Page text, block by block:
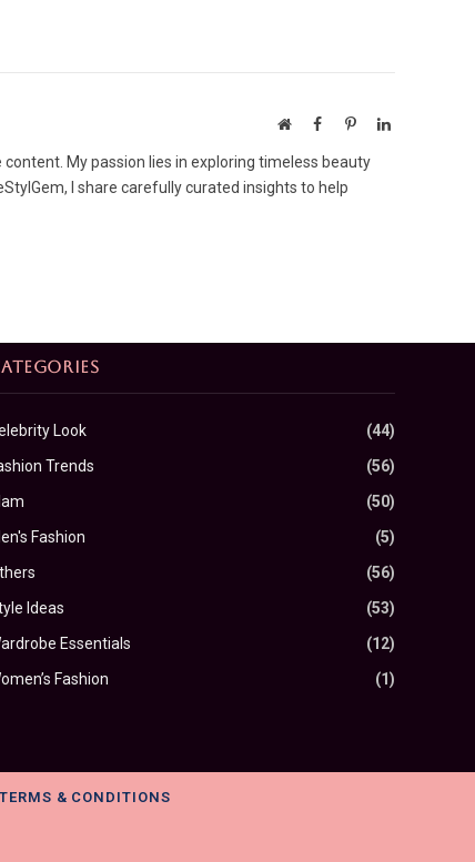
WebsiteFacebookPinterestLinkedIn
My passion lies in exploring timeless beauty
I share carefully curated insights to help
Look
(44)
Trends
(56)
(50)
Fashion
(5)
(56)
Ideas
(53)
Essentials
(12)
Fashion
(1)
TERMS & CONDITIONS